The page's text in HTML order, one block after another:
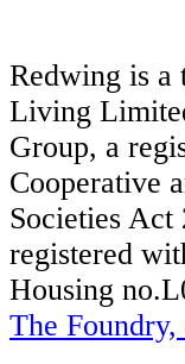
Redwing is a
Living
Group, a
Cooperative
Societies Act
registered
Housing
The